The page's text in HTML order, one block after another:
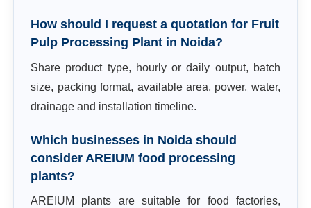
How should I request a quotation for Fruit
Pulp Processing Plant in Noida?
Share product type, hourly or daily output, batch
size, packing format, available area, power, water,
drainage and installation timeline.
Which businesses in Noida should
consider AREIUM food processing
plants?
AREIUM plants are suitable for food factories,